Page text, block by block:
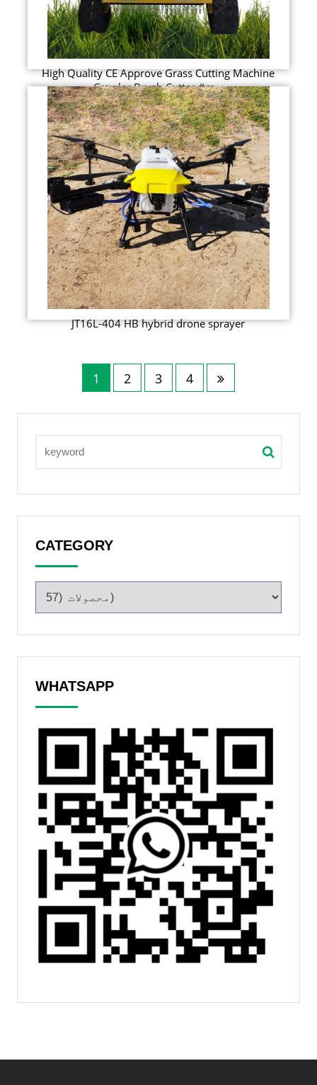
High Quality CE Approve Grass Cutting Machine
Crawler Brush Cutter #m...
JT16L-404 HB hybrid drone sprayer
1 2 3 4
CATEGORY
WHATSAPP